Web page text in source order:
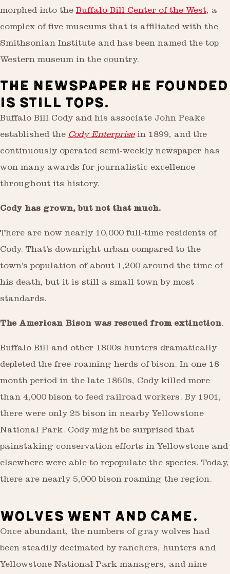
morphed into the Buffalo Bill Center of the West, a
complex of five museums that is affiliated with the
Smithsonian Institute and has been named the top
Western museum in the country.
THE NEWSPAPER HE FOUNDED
IS STILL TOPS.
Buffalo Bill Cody and his associate John Peake
established the Cody Enterprisein 1899, and the
continuously operated semi-weekly newspaper has
won many awards for journalistic excellence
throughout its history.
Cody has grown, but not that much.
There are now nearly 10,000 full-time residents of
Cody. That’s downright urban compared to the
town’s population of about 1,200 around the time of
his death, but it is still a small town by most
standards.
The American Bison was rescued from extinction.
Buffalo Bill and other 1800s hunters dramatically
depleted the free-roaming herds of bison. In one 18-
month period in the late 1860s, Cody killed more
than 4,000 bison to feed railroad workers. By 1901,
there were only 25 bison in nearby Yellowstone
National Park. Cody might be surprised that
painstaking conservation efforts in Yellowstone and
elsewhere were able to repopulate the species. Today,
there are nearly 5,000 bison roaming the region.
WOLVES WENT AND CAME.
Once abundant, the numbers of gray wolves had
been steadily decimated by ranchers, hunters and
Yellowstone National Park managers, and nine